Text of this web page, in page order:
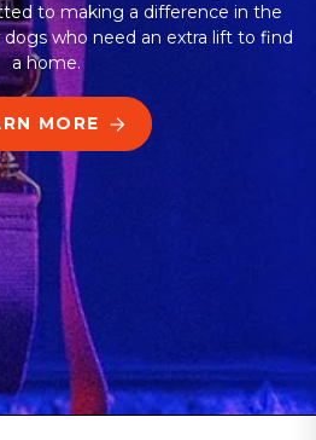
to making a difference in the
who need an extra lift to find
a home.
MORE